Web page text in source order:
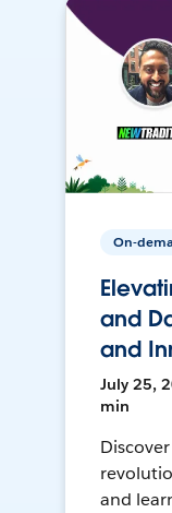
On-
and
and
July 25,
min
and